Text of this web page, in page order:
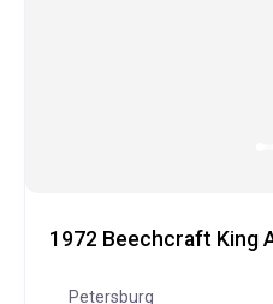
1972 Beechcraft King
Petersburg